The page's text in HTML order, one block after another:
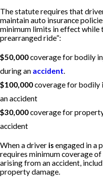
The statute requires that
maintain auto insurance
minimum limits in effect while
prearranged ride”:
$50,000coverage for bodily
during an accident.
$100,000coverage for bodily
an accident
$30,000coverage for
accident
When a driver isengaged in a
requires minimum coverage of
arising from an accident,
property damage.